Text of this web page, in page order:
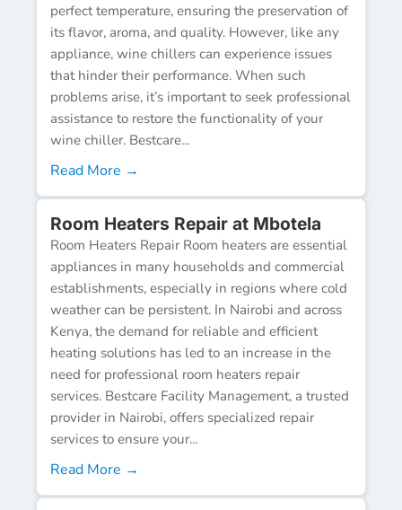
perfect temperature, ensuring the preservation of
its flavor, aroma, and quality. However, like any
appliance, wine chillers can experience issues
that hinder their performance. When such
problems arise, it’s important to seek professional
assistance to restore the functionality of your
wine chiller. Bestcare...
Read More →
Room Heaters Repair at Mbotela
Room Heaters Repair Room heaters are essential
appliances in many households and commercial
establishments, especially in regions where cold
weather can be persistent. In Nairobi and across
Kenya, the demand for reliable and efficient
heating solutions has led to an increase in the
need for professional room heaters repair
services. Bestcare Facility Management, a trusted
provider in Nairobi, offers specialized repair
services to ensure your...
Read More →